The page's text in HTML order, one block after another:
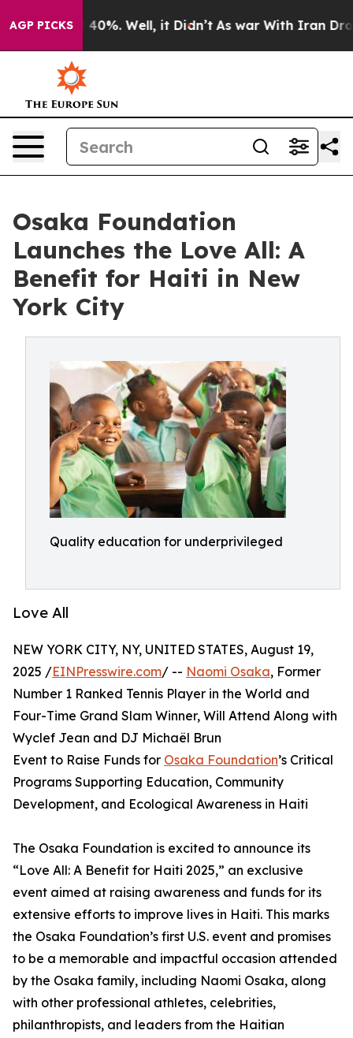
AGP PICKS
Around 40%. Well, it Didn’t As war With Iran Drove
Osaka Foundation
Launches the Love All: A
Benefit for Haiti in New
York City
Quality education for underprivileged
Love All
NEW YORK CITY, NY, UNITED STATES, August 19,
2025 /EINPresswire.com/ -- Naomi Osaka, Former
Number 1 Ranked Tennis Player in the World and
Four-Time Grand Slam Winner, Will Attend Along with
Wyclef Jean and DJ Michaël Brun
Event to Raise Funds for Osaka Foundation’s Critical
Programs Supporting Education, Community
Development, and Ecological Awareness in Haiti
The Osaka Foundation is excited to announce its
“Love All: A Benefit for Haiti 2025,” an exclusive
event aimed at raising awareness and funds for its
extensive efforts to improve lives in Haiti. This marks
the Osaka Foundation’s first U.S. event and promises
to be a memorable and impactful occasion attended
by the Osaka family, including Naomi Osaka, along
with other professional athletes, celebrities,
philanthropists, and leaders from the Haitian